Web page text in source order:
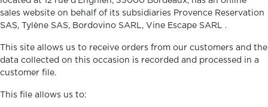
sales website on behalf of its subsidiaries Provence Reservation
SAS, Tylène SAS, Bordovino SARL, Vine Escape SARL .
This site allows us to receive orders from our customers and the
data collected on this occasion is recorded and processed in a
customer file.
This file allows us to: